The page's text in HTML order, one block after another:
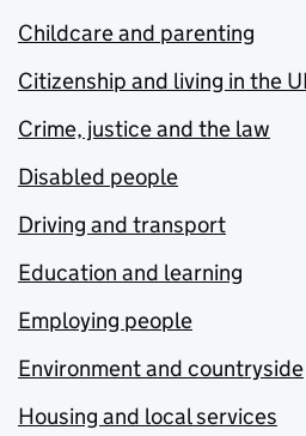
Childcare and parenting
Citizenship and living in the
Crime, justice and the law
Disabled people
Driving and transport
Education and learning
Employing people
Environment and countryside
Housing and local services